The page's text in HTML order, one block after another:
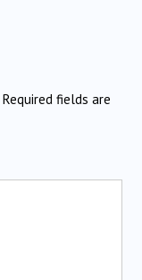
Required fields are